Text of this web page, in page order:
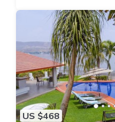
US $468